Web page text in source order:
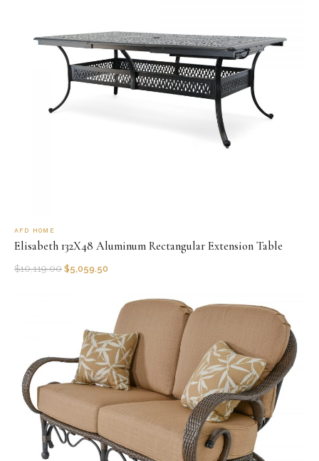
AFD HOME
Elisabeth 132X48 Aluminum Rectangular Extension Table
$10,119.00 $5,059.50